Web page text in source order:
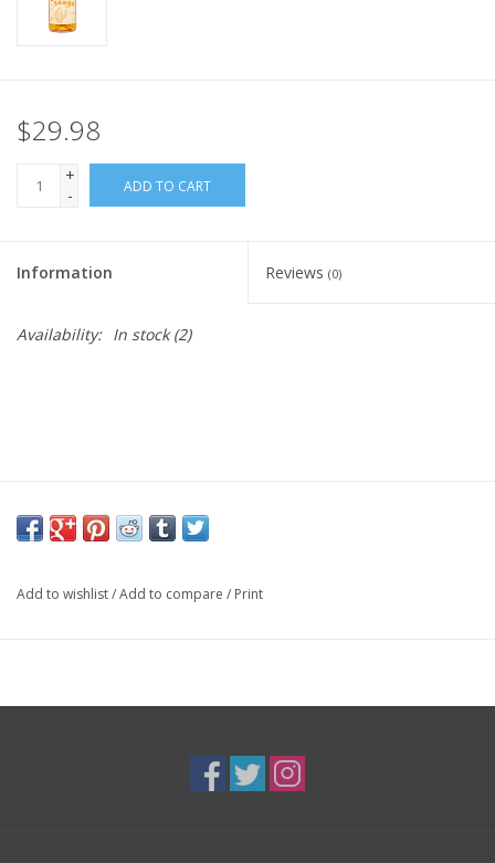
$29.98
+
-
ADD TO CART
Information Reviews (0)
Availability: In stock(2)
Add to wishlist/Add to compare / Print